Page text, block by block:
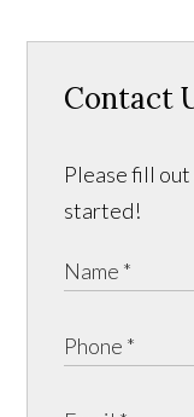
Contact
Please fill
started!